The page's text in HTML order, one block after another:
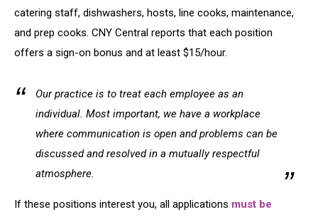
catering staff, dishwashers, hosts, line cooks, maintenance,
and prep cooks. CNY Central reports that each position
offers a sign-on bonus and at least $15/hour.
Our practice is to treat each employee as an
individual. Most important, we have a workplace
where communication is open and problems can be
discussed and resolved in a mutually respectful
atmosphere.
If these positions interest you, all applications must be